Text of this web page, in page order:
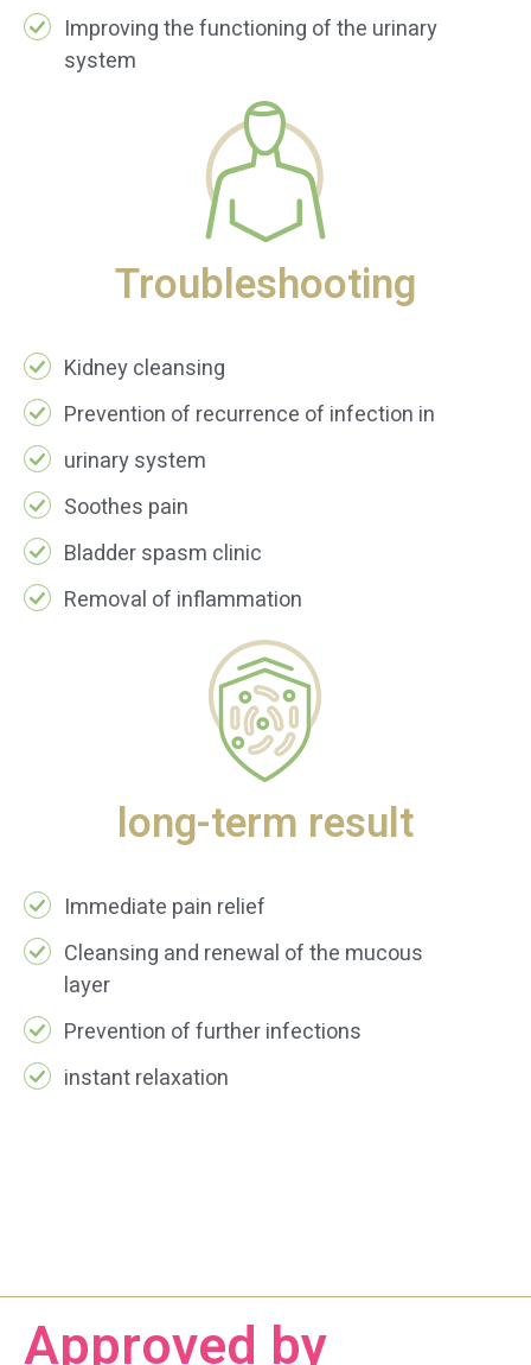
long-term result
Immediate pain relief
Cleansing and renewal of the mucous
layer
Prevention of further infections
instant relaxation
Troubleshooting
Kidney cleansing
Prevention of recurrence of infection in
urinary system
Soothes pain
Bladder spasm clinic
Removal of inflammation
Improving the functioning of the urinary
system
Approved by